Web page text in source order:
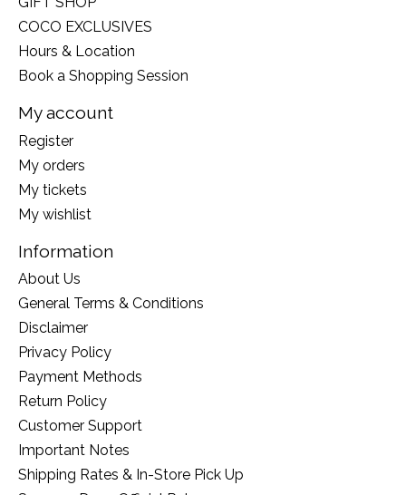
COCO EXCLUSIVES
Hours & Location
Book a Shopping Session
My account
Register
My orders
My tickets
My wishlist
Information
About Us
General Terms & Conditions
Disclaimer
Privacy Policy
Payment Methods
Return Policy
Customer Support
Important Notes
Shipping Rates & In-Store Pick Up